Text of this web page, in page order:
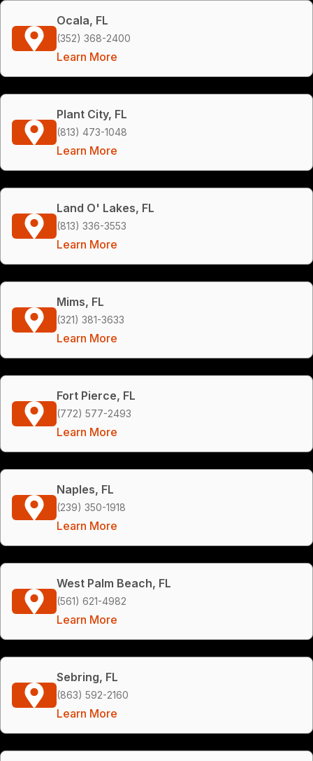
Ocala, FL
(352) 368-2400
Learn More
Plant City, FL
(813) 473-1048
Learn More
Land O' Lakes, FL
(813) 336-3553
Learn More
Mims, FL
(321) 381-3633
Learn More
Fort Pierce, FL
(772) 577-2493
Learn More
Naples, FL
(239) 350-1918
Learn More
West Palm Beach, FL
(561) 621-4982
Learn More
Sebring, FL
(863) 592-2160
Learn More